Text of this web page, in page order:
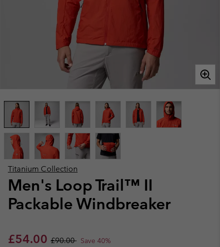
Titanium Collection
Men's Loop Trail™ II
Packable Windbreaker
Sale price:
£54.00 Regular price:
£90.00 Save 40%